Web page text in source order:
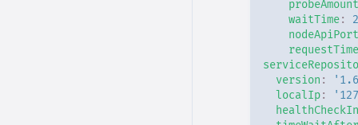
waitTime:
version :
localIp: